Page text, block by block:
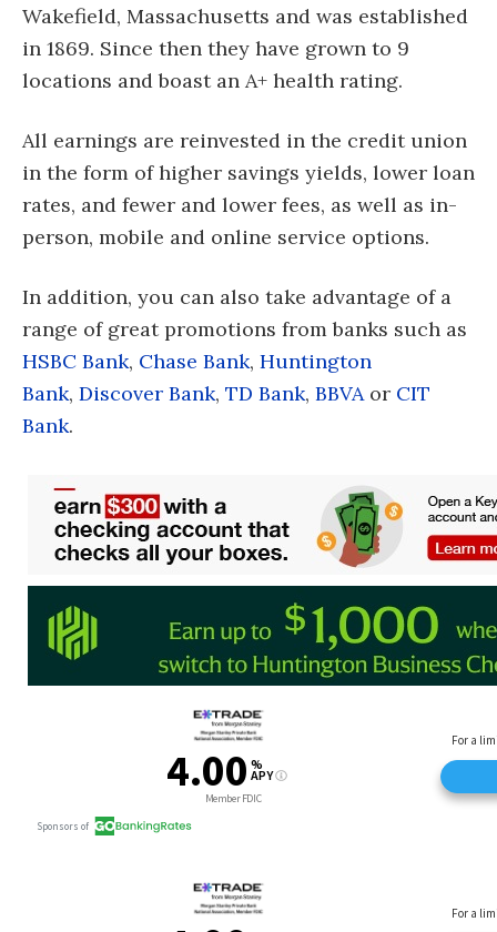
Wakefield, Massachusetts and was established
in 1869. Since then they have grown to 9
locations and boast an A+ health rating.
All earnings are reinvested in the credit union
in the form of higher savings yields, lower loan
rates, and fewer and lower fees, as well as in-
person, mobile and online service options.
In addition, you can also take advantage of a
range of great promotions from banks such as
HSBC Bank, Chase Bank, Huntington
Bank, Discover Bank, TD Bank, BBVAor CIT
Bank.